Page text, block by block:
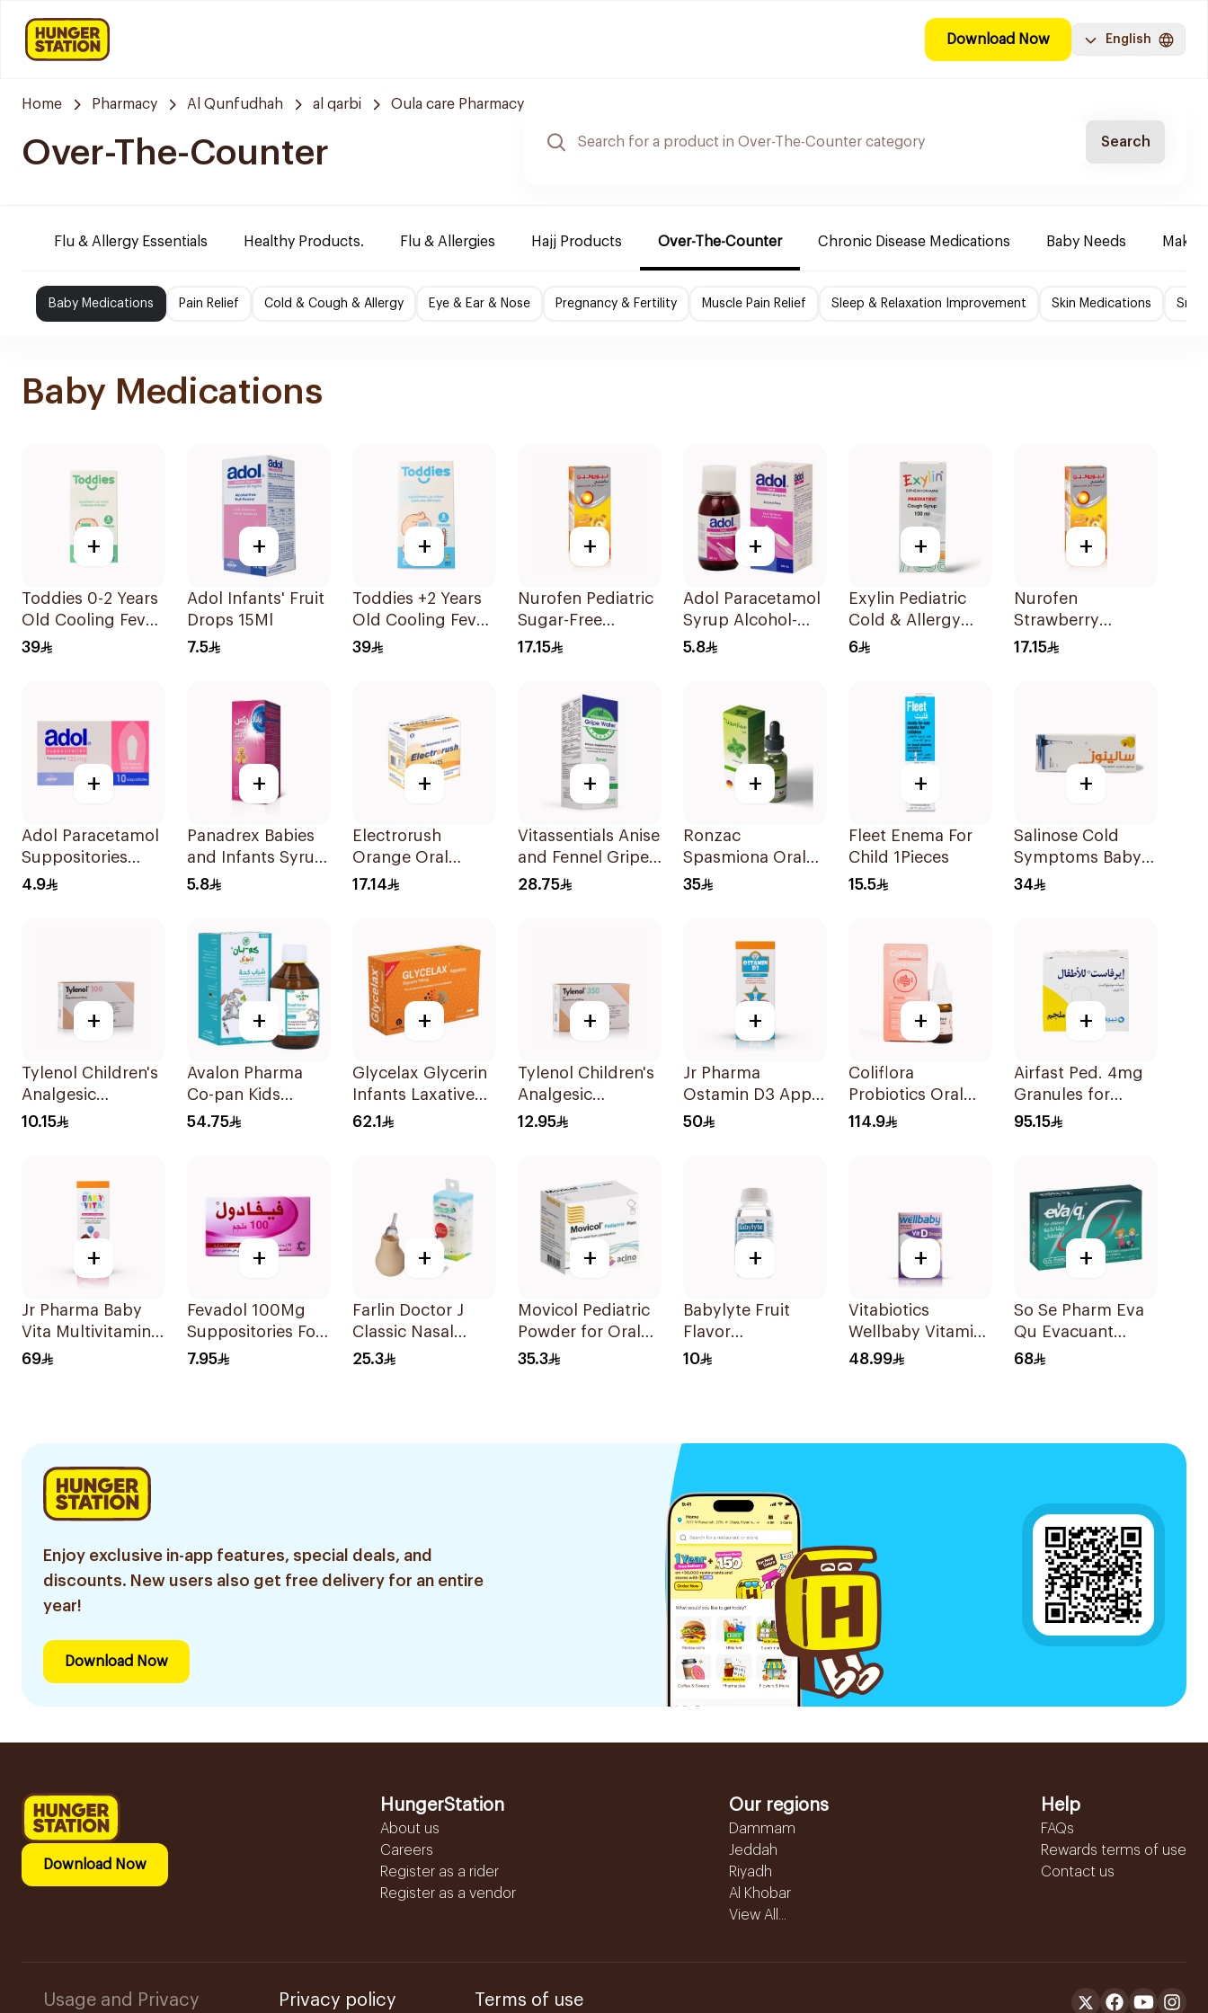
Download Now English
Home Pharmacy Al Qunfudhah al qarbi Oula care Pharmacy
Over-The-Counter Search
Flu & Allergy Essentials Healthy Products. Flu & Allergies Hajj Products Over-The-Counter Chronic Disease Medications Baby Needs
Baby Medications Pain Relief Cold & Cough & Allergy Eye & Ear & Nose Pregnancy & Fertility Muscle Pain Relief Sleep & Relaxation Improvement Skin Medications
Baby Medications
+
Toddies 0-2 Years
Old Cooling Fever
Patches 1Box
39
+
Adol Infants' Fruit
Drops 15Ml
7.5
+
Toddies +2 Years
Old Cooling Fever
Patches 1Box
39
+
Nurofen Pediatric
Sugar-Free
Ibuprofen Syrup
17.15
+
Adol Paracetamol
Syrup Alcohol-
Free 100Ml
5.8
+
Exylin Pediatric
Cold & Allergy
Relief Syrup
6
+
Nurofen
Strawberry
Pediatric Syrup
17.15
+
Adol Paracetamol
Suppositories
125mg 10Pieces
4.9
+
Panadrex Babies
and Infants Syrup
100Ml
5.8
+
Electrorush
Orange Oral
Rehydration Salts
17.14
+
Vitassentials Anise
and Fennel Gripe
Water 150Ml
28.75
+
Ronzac
Spasmiona Oral
Drops Gas
35
+
Fleet Enema For
Child 1Pieces
15.5
+
Salinose Cold
Symptoms Baby
Nasal Drops 20Ml
34
+
Tylenol Children's
Analgesic
Suppositories
10.15
+
Avalon Pharma
Co-pan Kids
Sugar-Free Cough
54.75
+
Glycelax Glycerin
Infants Laxative
Suppository 12
62.1
+
Tylenol Children's
Analgesic
Suppositories
12.95
+
Jr Pharma
Ostamin D3 Apple
Drops 20Ml
50
+
Coliflora
Probiotics Oral
Drops Food
114.9
+
Airfast Ped. 4mg
Granules for
Children 28
95.15
+
Jr Pharma Baby
Vita Multivitamins
and Minerals
69
+
Fevadol 100Mg
Suppositories For
Children 1Pieces
7.95
+
Farlin Doctor J
Classic Nasal
Aspirator
25.3
+
Movicol Pediatric
Powder for Oral
Solution 30
35.3
+
Babylyte Fruit
Flavor
Rehydrating
10
+
Vitabiotics
Wellbaby Vitamin
D3 Drops 30Ml
48.99
+
So Se Pharm Eva
Qu Evacuant
Laxative For
68
Enjoy exclusive in-app features, special deals, and
discounts. New users also get free delivery for an entire
year!
Download Now
Download Now
HungerStation
About us
Careers
Register as a rider
Register as a vendor
Our regions
Dammam
Jeddah
Riyadh
Al Khobar
View All...
Help
FAQs
Rewards terms of use
Contact us
Usage and Privacy Privacy policy Terms of use